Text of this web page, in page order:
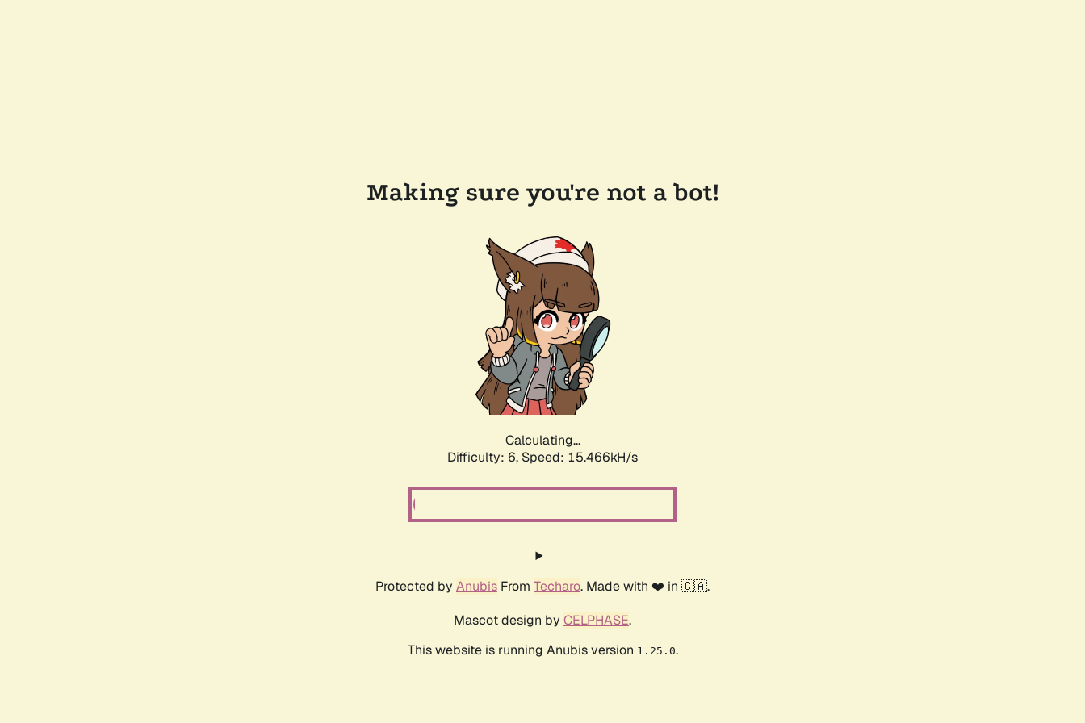
Making sure you're not a bot!
Calculating...
Difficulty: 6, Speed: 16.990kH/s
Protected by Anubis From Techaro. Made with ❤️ in 🇨🇦.
Mascot design by CELPHASE.
This website is running Anubis version 1.25.0.